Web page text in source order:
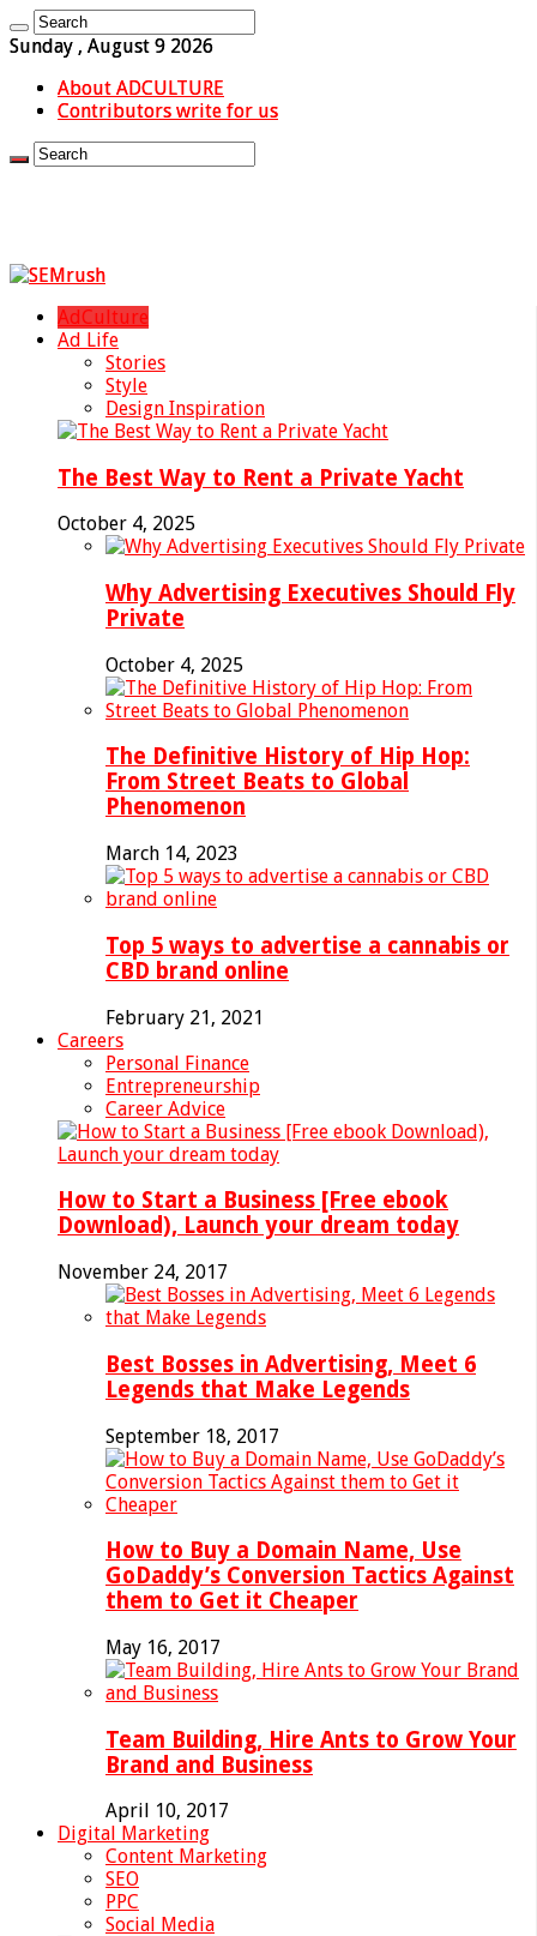
Sunday , August 9 2026
About ADCULTURE
Contributors write for us
AdCulture
Ad Life
Stories
Style
Design Inspiration
The Best Way to Rent a Private Yacht
October 4, 2025
Why Advertising Executives Should Fly
Private
October 4, 2025
The Definitive History of Hip Hop:
From Street Beats to Global
Phenomenon
March 14, 2023
Top 5 ways to advertise a cannabis or
CBD brand online
February 21, 2021
Careers
Personal Finance
Entrepreneurship
Career Advice
How to Start a Business [Free ebook
Download), Launch your dream today
November 24, 2017
Best Bosses in Advertising, Meet 6
Legends that Make Legends
September 18, 2017
How to Buy a Domain Name, Use
GoDaddy’s Conversion Tactics Against
them to Get it Cheaper
May 16, 2017
Team Building, Hire Ants to Grow Your
Brand and Business
April 10, 2017
Digital Marketing
Content Marketing
SEO
PPC
Social Media